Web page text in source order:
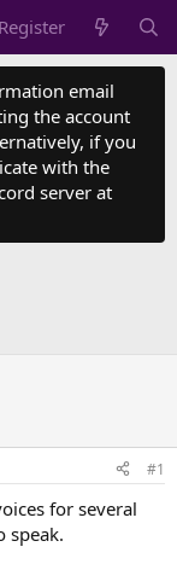
Register
email
the account
if you
with the
server at
#1
for several
speak.